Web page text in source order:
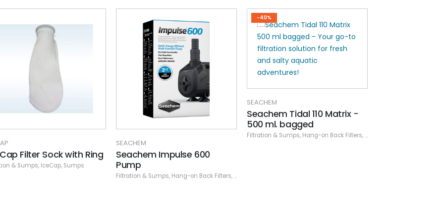
Impulse 600
Seachem
SEACHEM
Seachem Tidal 110 Matrix -
Seachem,Specials
-40%